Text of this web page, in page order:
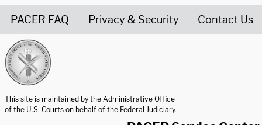
PACER FAQ Privacy & Security Contact Us
This site is maintained by the Administrative Office
of the U.S. Courts on behalf of the Federal Judiciary.